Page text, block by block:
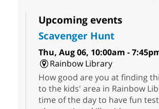
Upcoming events
Scavenger Hunt
Thu, Aug 06, 10:00am -
Rainbow Library
How good are you at finding
to the kids' area in Rainbow
time of the day to have fun